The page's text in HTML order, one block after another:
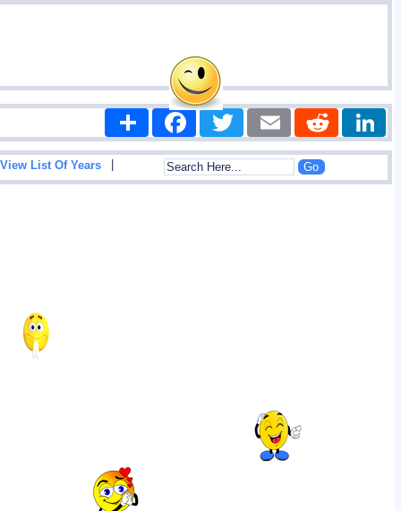
Share FacebookTwitter Email Reddit
View List Of Years